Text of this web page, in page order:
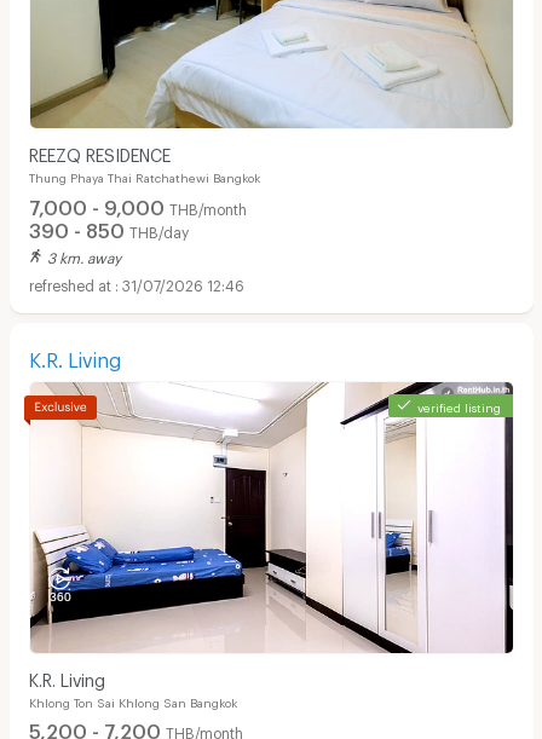
REEZQ RESIDENCE
Thung Phaya Thai Ratchathewi Bangkok
7,000 - 9,000 THB/month
390 - 850 THB/day
3 km. away
31/07/2026 12:46
K.R. Living
verified listing
K.R. Living
Khlong Ton Sai Khlong San Bangkok
5,200 - 7,200 THB/month